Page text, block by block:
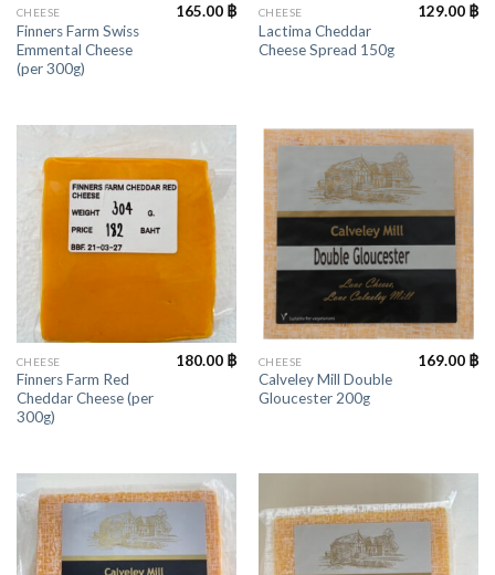
CHEESE
Finners Farm Swiss
Emmental Cheese
(per 300g)
165.00 ฿ CHEESE
Lactima Cheddar
Cheese Spread 150g
129.00 ฿
CHEESE
Finners Farm Red
Cheddar Cheese (per
300g)
180.00 ฿ CHEESE
Calveley Mill Double
Gloucester 200g
169.00 ฿